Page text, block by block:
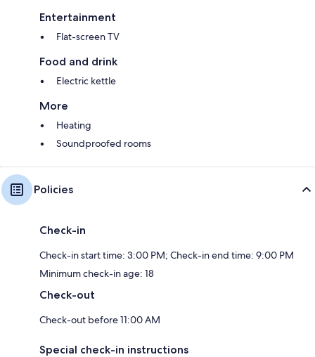
Entertainment
Flat-screen TV
Food and drink
Electric kettle
More
Heating
Soundproofed rooms
Policies
Check-in
Check-in start time: 3:00 PM; Check-in end time: 9:00 PM
Minimum check-in age: 18
Check-out
Check-out before 11:00 AM
Special check-in instructions